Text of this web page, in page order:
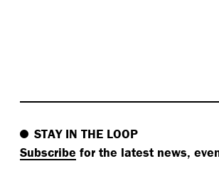
STAY IN THE LOOP
Subscribe for the latest news,